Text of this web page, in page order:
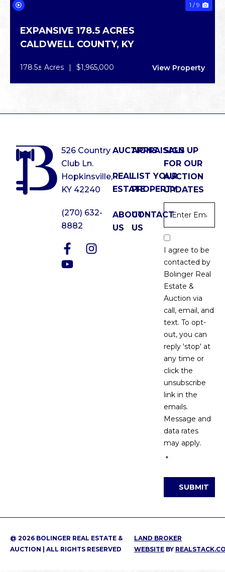
1 / 9
EXPANSIVE 178.5 ACRES
CALDWELL COUNTY, KY
178.5± Acres | $1,965,000 View Property
526 Country
Club Ln.
Hopkinsville,
KY 42240
(270) 632-
8882
AUCTIONS
REAL
ESTATE
ABOUT
US
APPRAISALS
LIST YOUR
PROPERTY
CONTACT
US
SIGN UP
FOR OUR
AUCTION
UPDATES
Email
*
Email
Optin
*
I agree to be
contacted by
Bolinger Real
Estate &
Auction via
call, email, and
text. To opt-
out, you can
reply 'stop' at
any time or
click the
unsubscribe
link in the
emails.
Message and
data rates
may apply.
*
SUBMIT
@ 2026 BOLINGER REAL ESTATE &
AUCTION | ALL RIGHTS RESERVED
LAND BROKER
WEBSITEBY